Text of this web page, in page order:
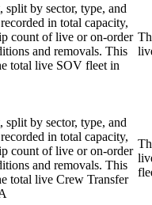
split by sector, type, and
in total capacity,
count of live or on-order
and removals. This
total live SOV fleet in
split by sector, type, and
in total capacity,
count of live or on-order
and removals. This
total live Crew Transfer